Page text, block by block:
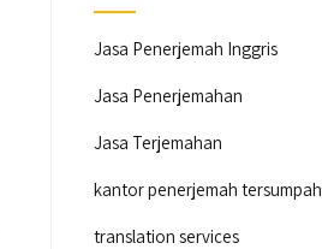
Jasa Penerjemah Inggris
Jasa Penerjemahan
Jasa Terjemahan
kantor penerjemah tersumpah
translation services